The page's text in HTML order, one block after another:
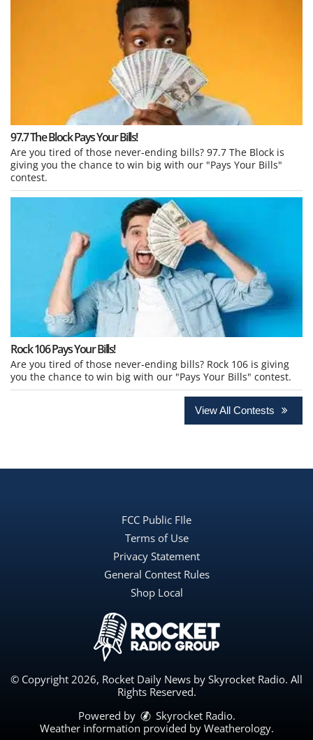
97.7 The Block Pays Your Bills!
Are you tired of those never-ending bills? 97.7 The Block is
giving you the chance to win big with our "Pays Your Bills"
contest.
Rock 106 Pays Your Bills!
Are you tired of those never-ending bills? Rock 106 is giving
you the chance to win big with our "Pays Your Bills" contest.
View All Contests
FCC Public FIle
Terms of Use
Privacy Statement
General Contest Rules
Shop Local
© Copyright 2026, Rocket Daily News by Skyrocket Radio. All
Rights Reserved.
Powered by
Skyrocket Radio.
Weather information provided by Weatherology.